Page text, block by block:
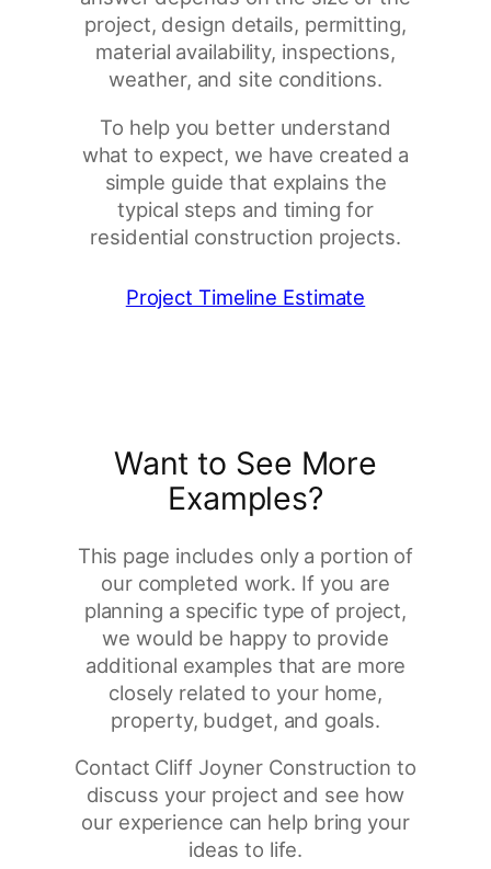
project, design details, permitting,
material availability, inspections,
weather, and site conditions.
To help you better understand
what to expect, we have created a
simple guide that explains the
typical steps and timing for
residential construction projects.
Project Timeline Estimate
Want to See More
Examples?
This page includes only a portion of
our completed work. If you are
planning a specific type of project,
we would be happy to provide
additional examples that are more
closely related to your home,
property, budget, and goals.
Contact Cliff Joyner Construction to
discuss your project and see how
our experience can help bring your
ideas to life.